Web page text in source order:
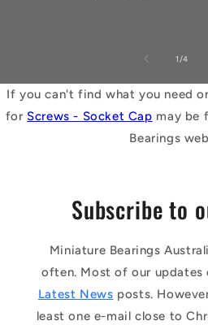
1 /of
4
If you can't find what you need
for Screws - Socket Cap may be
Bearings
Subscribe to
Miniature Bearings
often. Most of our updates
Latest News posts.
least one e-mail close to